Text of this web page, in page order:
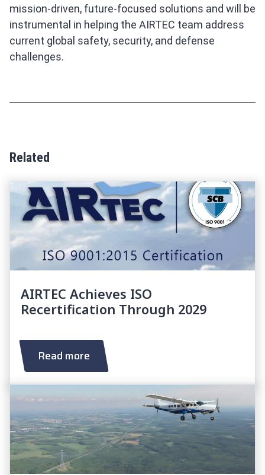
mission-driven, future-focused solutions and will be
instrumental in helping the AIRTEC team address
current global safety, security, and defense
challenges.
Related
AIRTEC Achieves ISO
Recertification Through 2029
Read more